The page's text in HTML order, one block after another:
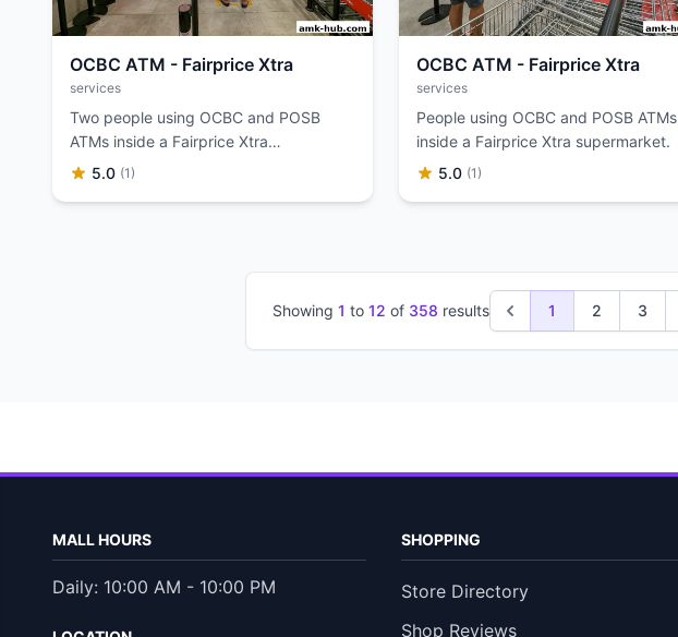
OCBC ATM - Fairprice Xtra
services
Two people using OCBC and POSB
ATMs inside a Fairprice Xtra
supermarket.
5.0 (1)
OCBC ATM - Fairprice Xtra
services
People using OCBC and POSB ATMs
inside a Fairprice Xtra supermarket.
5.0 (1)
Showing 1 to 12 of 358 results 1 2 3
MALL HOURS
Daily: 10:00 AM - 10:00 PM
SHOPPING
Store Directory
Shop Reviews